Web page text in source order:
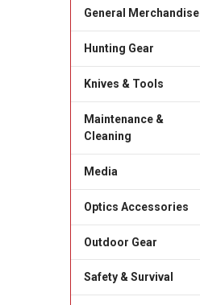
General Merchandise
Hunting Gear
Knives & Tools
Maintenance &
Cleaning
Media
Optics Accessories
Outdoor Gear
Safety & Survival